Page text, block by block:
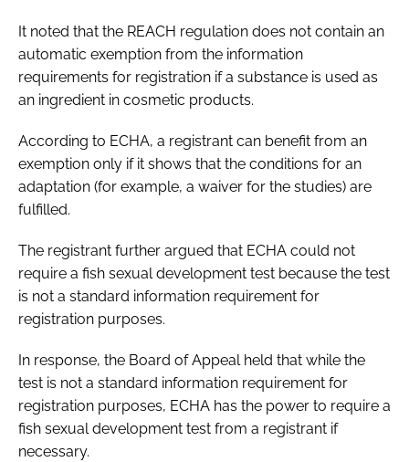
It noted that the REACH regulation does not contain an
automatic exemption from the information
requirements for registration if a substance is used as
an ingredient in cosmetic products.
According to ECHA, a registrant can benefit from an
exemption only if it shows that the conditions for an
adaptation (for example, a waiver for the studies) are
fulfilled.
The registrant further argued that ECHA could not
require a fish sexual development test because the test
is not a standard information requirement for
registration purposes.
In response, the Board of Appeal held that while the
test is not a standard information requirement for
registration purposes, ECHA has the power to require a
fish sexual development test from a registrant if
necessary.